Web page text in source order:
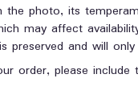
photo, its
may affect
and will
order, please